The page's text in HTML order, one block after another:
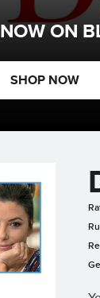
NOW ON
SHOP NOW